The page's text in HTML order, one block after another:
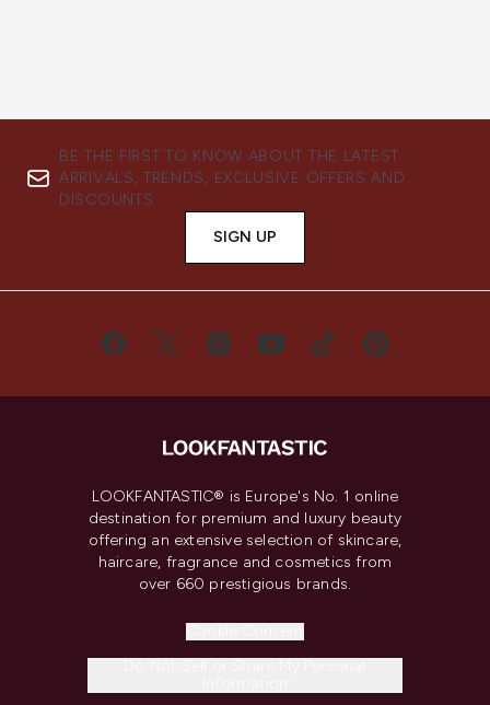
BE THE FIRST TO KNOW ABOUT THE LATEST
ARRIVALS, TRENDS, EXCLUSIVE OFFERS AND
DISCOUNTS.
SIGN UP
LOOKFANTASTIC® is Europe's No. 1 online
destination for premium and luxury beauty
offering an extensive selection of skincare,
haircare, fragrance and cosmetics from
over 660 prestigious brands.